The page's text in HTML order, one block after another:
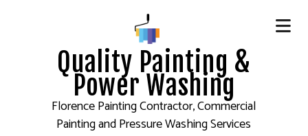
Quality Painting &
Power Washing
Florence Painting Contractor, Commercial
Painting and Pressure Washing Services